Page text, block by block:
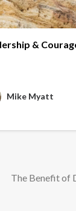
&
Mike Myatt
The Benefit of